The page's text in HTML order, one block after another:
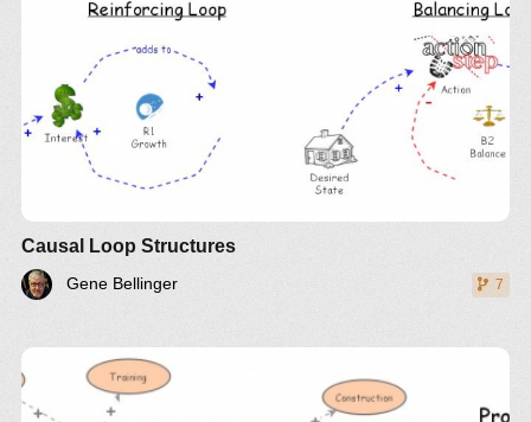
Twitter YouTube
Causal Loop Structures
Gene Bellinger 7